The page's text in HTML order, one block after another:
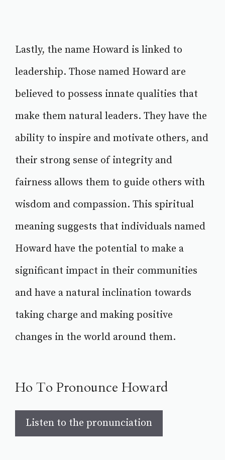
Lastly, the name Howard is linked to
leadership. Those named Howard are
believed to possess innate qualities that
make them natural leaders. They have the
ability to inspire and motivate others, and
their strong sense of integrity and
fairness allows them to guide others with
wisdom and compassion. This spiritual
meaning suggests that individuals named
Howard have the potential to make a
significant impact in their communities
and have a natural inclination towards
taking charge and making positive
changes in the world around them.
Ho To Pronounce Howard
Listen to the pronunciation